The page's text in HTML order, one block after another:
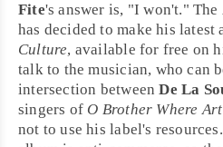
Fite's answer is, "I won't." The
has decided to make his latest
Culture, available for free on
talk to the musician, who can
intersection betweenDe La
singers of O Brother Where
not to use his label's